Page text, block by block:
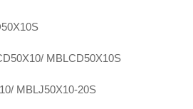
MBLCD50X10S
MBLJ50X10-20S